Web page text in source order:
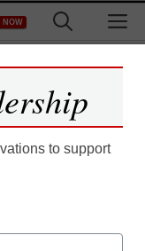
NOW
to support